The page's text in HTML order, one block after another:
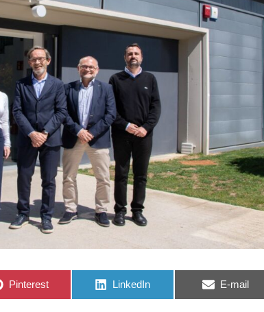
Share
Pinterest
Share
LinkedIn
Share
E-mail